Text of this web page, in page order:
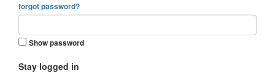
forgot password?
Show password
Stay logged in